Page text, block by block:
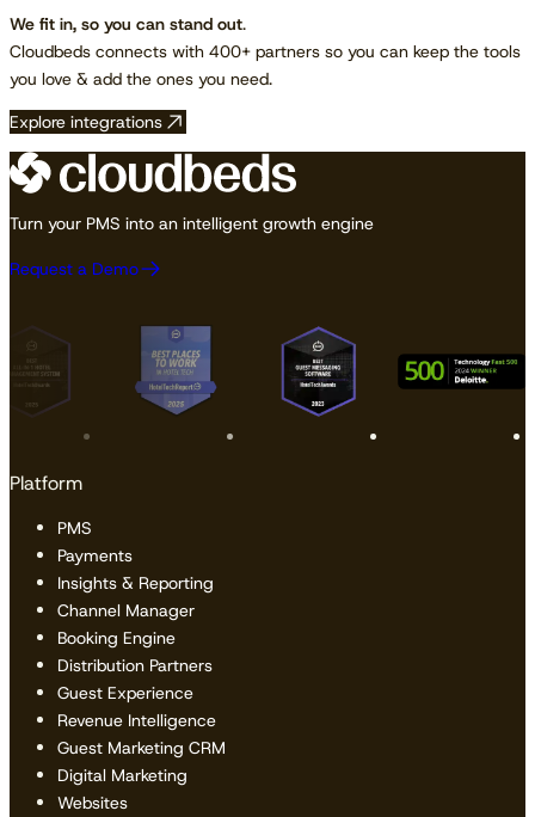
We fit in, so you can stand out.
Cloudbeds connects with 400+ partners so you can keep the tools
you love & add the ones you need.
Explore integrations
Turn your PMS into an intelligent growth engine
Request a Demo
Platform
PMS
Payments
Insights & Reporting
Channel Manager
Booking Engine
Distribution Partners
Guest Experience
Revenue Intelligence
Guest Marketing CRM
Digital Marketing
Websites